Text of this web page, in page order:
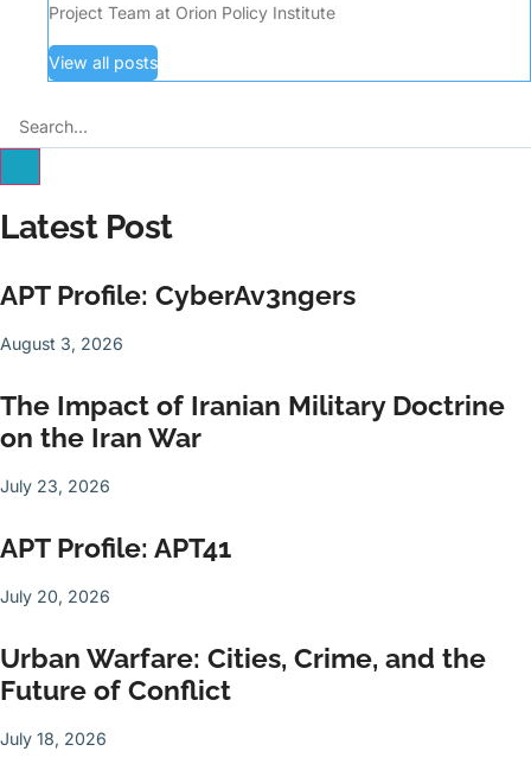
View all posts
Project Team at Orion Policy Institute
Latest Post
APT Profile: CyberAv3ngers
August 3, 2026
The Impact of Iranian Military Doctrine
on the Iran War
July 23, 2026
APT Profile: APT41
July 20, 2026
Urban Warfare: Cities, Crime, and the
Future of Conflict
July 18, 2026